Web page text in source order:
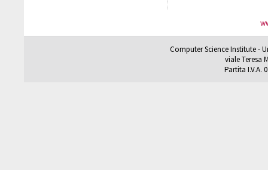
Computer Science Institute -
viale Teresa
Partita I.V.A.